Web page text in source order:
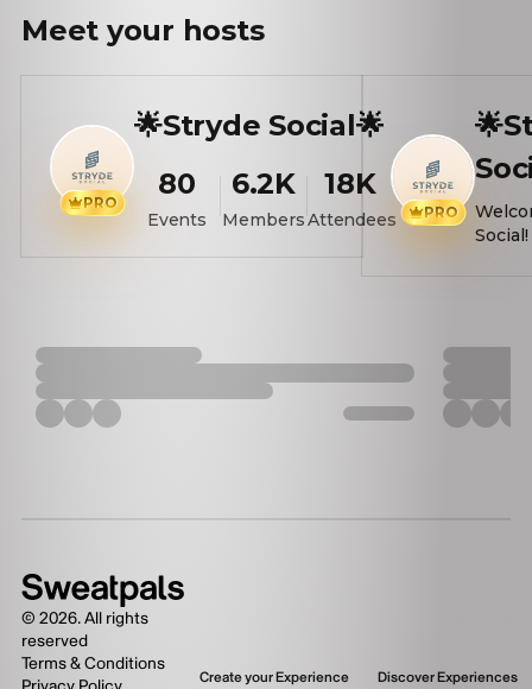
Meet your hosts
PRO
🌟Stryde Social🌟
80
Events
6.2K
Members
18K
Attendees PRO
🌟
Social! We host
© 2026. All rights
reserved
Terms & Conditions
Create your Experience Discover Experiences